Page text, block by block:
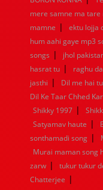
mere samne ma tare
mamne | ektu lojja
hum aahi gaye mp3
songs | jhol
hasrat tu | raghu
jasthi | Dil me hai tu
Dil Ke Taar Chhed Kar
Shikky 1997 |
Satyamav haute |
sonthamadi song |
Murai maman song
zarw | tukur tukur
Chatterjee |